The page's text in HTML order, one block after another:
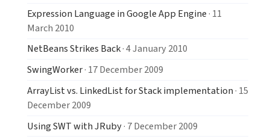
Expression Language in Google App Engine · 11
March 2010
NetBeans Strikes Back· 4 January 2010
SwingWorker· 17 December 2009
ArrayList vs. LinkedList for Stack implementation · 15
December 2009
Using SWT with JRuby· 7 December 2009